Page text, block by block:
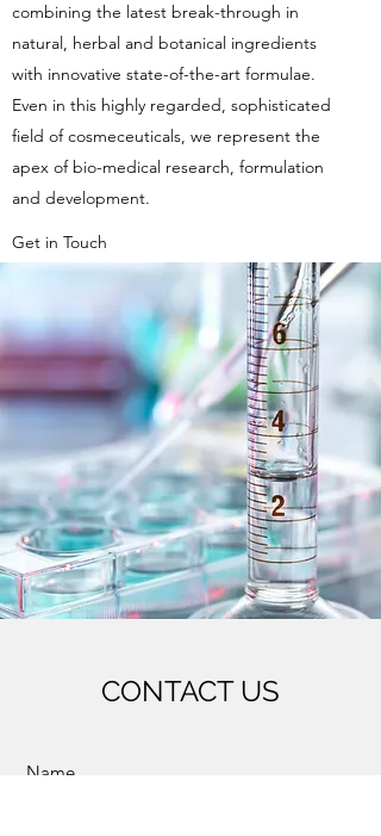
combining the latest break-through in
natural, herbal and botanical ingredients
with innovative state-of-the-art formulae.
Even in this highly regarded, sophisticated
field of cosmeceuticals, we represent the
apex of bio-medical research, formulation
and development.
Get in Touch
CONTACT US